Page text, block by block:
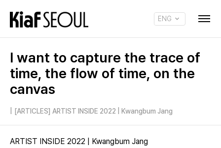
ENG
I want to capture the trace of
time, the flow of time, on the
canvas
[ARTICLES] ARTIST INSIDE 2022 | Kwangbum Jang
ARTIST INSIDE 2022 | Kwangbum Jang